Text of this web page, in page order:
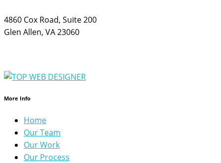
4860 Cox Road, Suite 200
Glen Allen, VA 23060
More Info
Home
Our Team
Our Work
Our Process